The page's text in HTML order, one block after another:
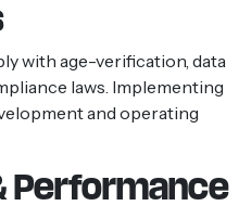
with age-verification, data
laws. Implementing
and operating
Performance